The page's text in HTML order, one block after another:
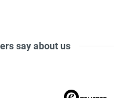
say about us